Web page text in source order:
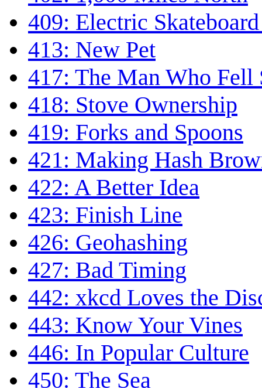
409: Electric
413: New Pet
417: The Man Who Fell
418: Stove Ownership
419: Forks and Spoons
421: Making Hash
422: A Better Idea
423: Finish Line
426: Geohashing
427: Bad Timing
442: xkcd Loves the
443: Know Your Vines
446: In Popular Culture
450: The Sea